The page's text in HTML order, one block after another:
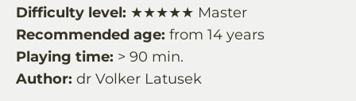
Difficulty level: ★★★★★ Master
Recommended age: from 14 years
Playing time: > 90 min.
Author: dr Volker Latusek